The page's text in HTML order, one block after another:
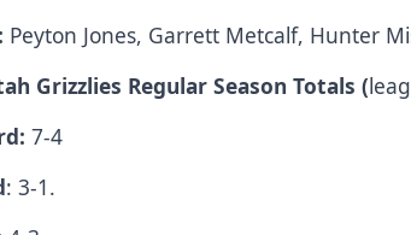
Peyton Jones, Garrett Metcalf, Hunter
Grizzlies Regular Season Totals (
7-4
: 3-1.